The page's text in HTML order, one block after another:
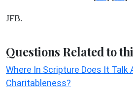
JFB.
Questions Related to
Where In Scripture Does It Talk
Charitableness?